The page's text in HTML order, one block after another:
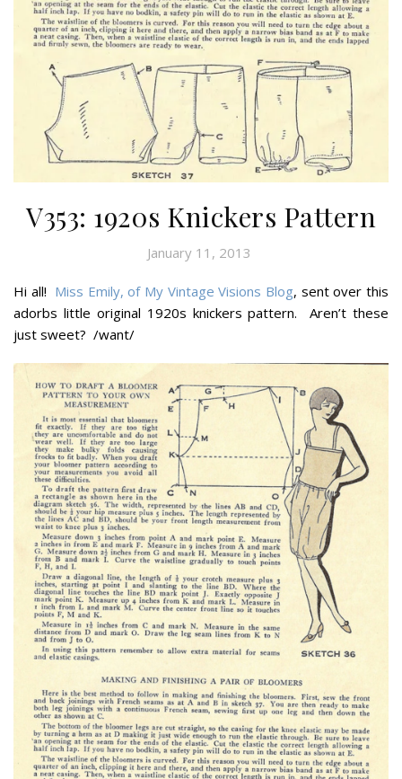
V353: 1920s Knickers Pattern
January 11, 2013
Hi all! Miss Emily, of My Vintage Visions Blog, sent over this
adorbs little original 1920s knickers pattern. Aren’t these
just sweet? /want/